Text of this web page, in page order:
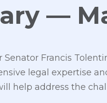
—
Francis
legal expertise
help address the